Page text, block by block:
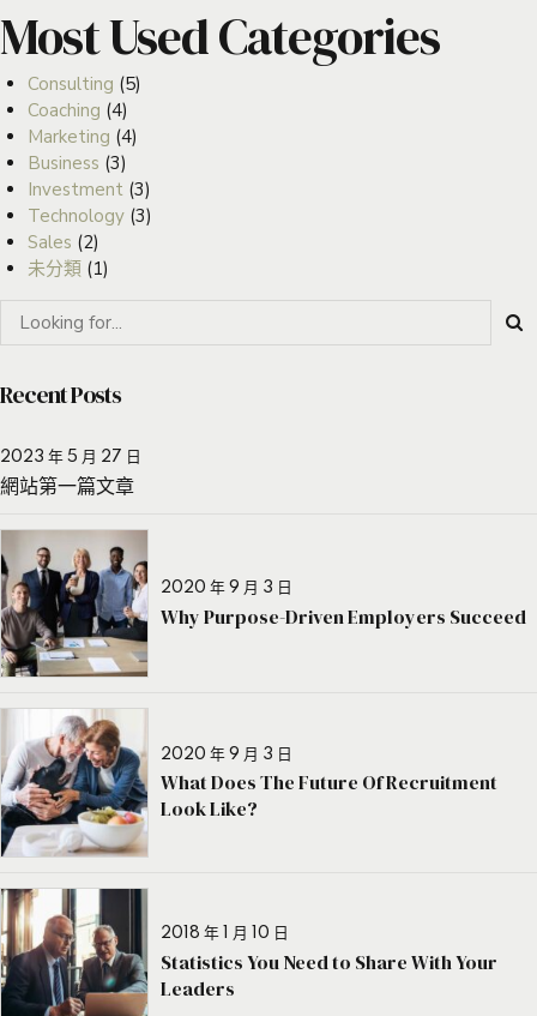
Most Used Categories
Consulting (5)
Coaching (4)
Marketing (4)
Business (3)
Investment (3)
Technology(3)
Sales (2)
未分類(1)
Recent Posts
2023 年 5 月 27 日
網站第一篇文章
2020 年 9 月 3 日
Why Purpose-Driven Employers Succeed
2020 年 9 月 3 日
What Does The Future Of Recruitment
Look Like?
2018 年 1 月 10 日
Statistics You Need to Share With Your
Leaders